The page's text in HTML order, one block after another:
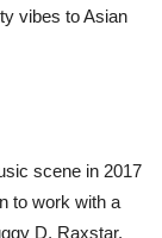
vibes to Asian
scene in 2017
to work with a
D, Raxstar,